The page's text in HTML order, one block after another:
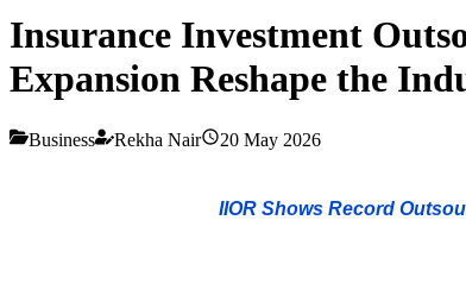
Insurance Investment
Expansion Reshape the
Business Rekha Nair 20 May 2026
IIOR Shows Record